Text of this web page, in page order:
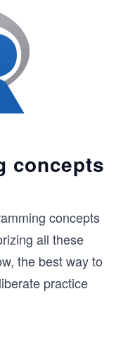
concepts
concepts
all these
the best way to
practice